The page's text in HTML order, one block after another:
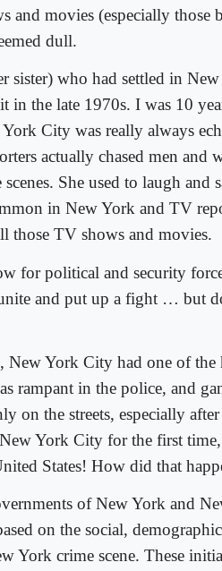
and movies (especially those
dull.
sister) who had settled in
in the late 1970s. I was 10
City was really always
actually chased men and
She used to laugh and
in New York and TV
those TV shows and movies.
for political and security
and put up a fight … but
New York City had one of the
rampant in the police, and
on the streets, especially after
York City for the first
States! How did that
of New York and
on the social,
York crime scene. These